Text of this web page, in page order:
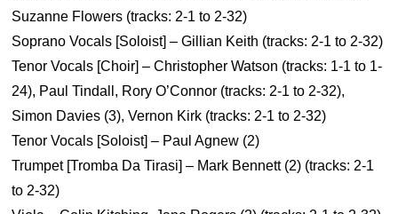
Suzanne Flowers (tracks: 2-1 to 2-32)
Soprano Vocals [Soloist] – Gillian Keith (tracks: 2-1 to 2-32)
Tenor Vocals [Choir] – Christopher Watson (tracks: 1-1 to 1-
24), Paul Tindall, Rory O’Connor (tracks: 2-1 to 2-32),
Simon Davies (3), Vernon Kirk (tracks: 2-1 to 2-32)
Tenor Vocals [Soloist] – Paul Agnew (2)
Trumpet [Tromba Da Tirasi] – Mark Bennett (2) (tracks: 2-1
to 2-32)